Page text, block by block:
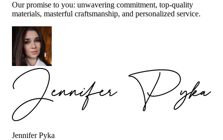
Our promise to you: unwavering commitment, top-quality
materials, masterful craftsmanship, and personalized service.
Jennifer Pyka